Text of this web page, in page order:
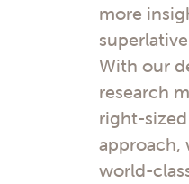
more
With our
research
right-sized
approach,
world-